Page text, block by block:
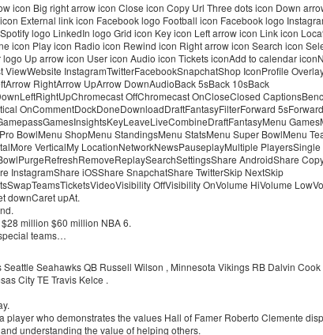
icon Big right arrow icon Close icon Copy Url Three dots icon Down
External link icon Facebook logo Football icon Facebook logo
logo LinkedIn logo Grid icon Key icon Left arrow icon Link icon
icon Play icon Radio icon Rewind icon Right arrow icon Search icon
logo Up arrow icon User icon Audio icon Tickets iconAdd to calendar
ViewWebsite InstagramTwitterFacebookSnapchatShop IconProfile
RightArrow UpArrow DownAudioBack 5sBack 10sBack
OffChromecast OnCloseClosed
OnCommentDockDoneDownloadDraftFantasyFilterForward
BowlMenu ShopMenu StandingsMenu StatsMenu Super BowlMenu
VerticalMy LocationNetworkNewsPauseplayMultiple PlayersSingle
AndroidShare
InstagramShare iOSShare SnapchatShare TwitterSkip NextSkip
OffVisibility OnVolume HiVolume
downCaret upAt.
million $60 million NBA 6.
teams…
Seahawks QB Russell Wilson , Minnesota Vikings RB Dalvin
City TE Travis Kelce .
player who demonstrates the values Hall of Famer Roberto Clemente
understanding the value of helping others.